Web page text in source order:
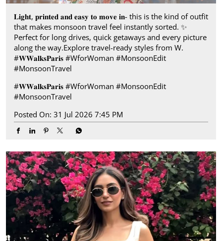
𝐋𝐢𝐠𝐡𝐭, 𝐩𝐫𝐢𝐧𝐭𝐞𝐝 𝐚𝐧𝐝 𝐞𝐚𝐬𝐲 𝐭𝐨 𝐦𝐨𝐯𝐞 𝐢𝐧- this is the kind of outfit
that makes monsoon travel feel instantly sorted.​ ✨
Perfect for long drives, quick getaways and every picture
along the way.​ Explore travel-ready styles from W.​
#𝐖𝐖𝐚𝐥𝐤𝐬𝐏𝐚𝐫𝐢𝐬​ ​ #WforWoman #MonsoonEdit
#MonsoonTravel
#𝐖𝐖𝐚𝐥𝐤𝐬𝐏𝐚𝐫𝐢𝐬 #WforWoman #MonsoonEdit
#MonsoonTravel
Posted On: 31 Jul 2026 7:45 PM